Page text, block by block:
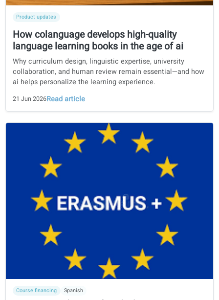
Product updates
How colanguage develops high-quality
language learning books in the age of ai
ai helps personalize the learning experience.
Read article